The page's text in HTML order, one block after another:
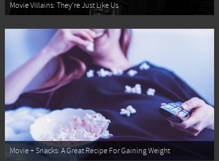
Movie Villains: They're Just Like Us
Movie + Snacks: A Great Recipe For Gaining Weight